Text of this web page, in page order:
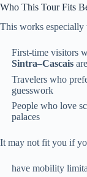
Who This Tour Fits
This works
First-time visitors
Sintra–Cascais
Travelers who
guesswork
People who love
palaces
It may not fit you if
have mobility